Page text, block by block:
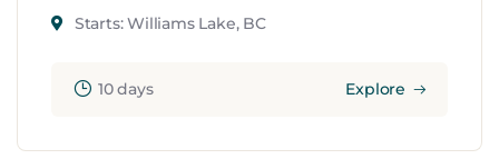
Starts: Williams Lake, BC
10 days Explore